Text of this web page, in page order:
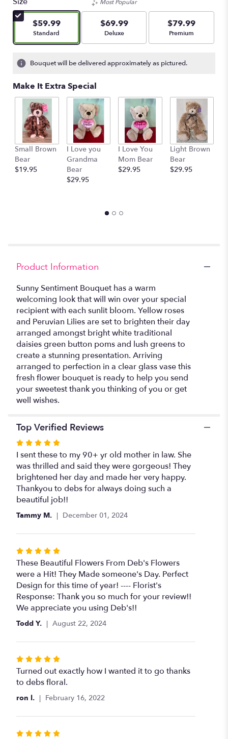
stars
based
15
ratings.
by
scroll
down
$59.99
Arrangement size
Standard
Most Popular
$69.99
Arrangement size
Deluxe
$79.99
Arrangement size
Premium
Bouquet will be delivered approximately as pictured.
Make It Extra Special
Small Brown
Bear
$19.95
I Love you
Grandma
Bear
$29.95
I Love You
Mom Bear
$29.95
Light Brown
Bear
$29.95
Product Information
Sunny Sentiment Bouquet has a warm
welcoming look that will win over your special
recipient with each sunlit bloom. Yellow roses
and Peruvian Lilies are set to brighten their day
arranged amongst bright white traditional
daisies green button poms and lush greens to
create a stunning presentation. Arriving
arranged to perfection in a clear glass vase this
fresh flower bouquet is ready to help you send
your sweetest thank you thinking of you or get
well wishes.
Top Verified Reviews
Rated
5
out
of
5
stars
I sent these to my 90+ yr old mother in law. She
was thrilled and said they were gorgeous! They
brightened her day and made her very happy.
Thankyou to debs for always doing such a
beautiful job!!
Tammy M. December 01, 2024
Rated
5
out
of
5
stars
These Beautiful Flowers From Deb's Flowers
were a Hit! They Made someone's Day. Perfect
Design for this time of year! ---- Florist's
Response: Thank you so much for your review!!
We appreciate you using Deb's!!
Todd Y. August 22, 2024
Rated
5
out
stars
Turned out exactly how I wanted it to go thanks
to debs floral.
ron l. February 16, 2022
Rated